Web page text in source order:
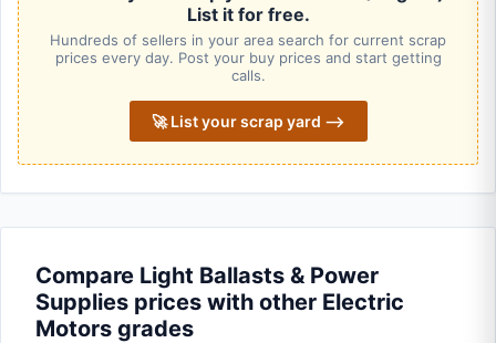
List it for free.
Hundreds of sellers in your area search for current scrap
prices every day. Post your buy prices and start getting
calls.
🚀 List your scrap yard ⟶
Compare Light Ballasts & Power
Supplies prices with other Electric
Motors grades